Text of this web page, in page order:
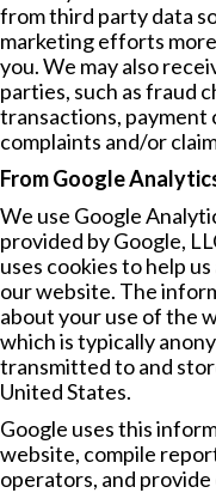
from third party data
marketing efforts
you. We may also
parties, such as fraud
transactions, payment
complaints and/or
From Google
We use Google
provided by Google,
uses cookies to help
our website. The
about your use of the
which is typically
transmitted to and
United States.
Google uses this
website, compile
operators, and